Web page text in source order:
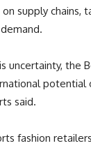
supply chains,
uncertainty, the
potential
said.
fashion